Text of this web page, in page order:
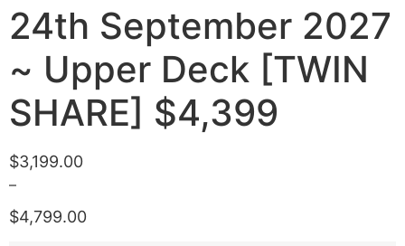
24th September 2027
~ Upper Deck [TWIN
SHARE] $4,399
$3,199.00
–
$4,799.00